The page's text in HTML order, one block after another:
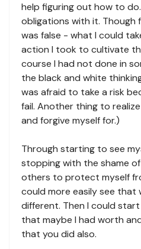
help figuring out how to
obligations with it. Though
was false - what I could
action I took to cultivate
course I had not done in
the black and white
was afraid to take a risk
fail. Another thing to
and forgive myself for.)
Through starting to see
stopping with the shame
others to protect myself
could more easily see that
different. Then I could
that maybe I had worth
that you did also.